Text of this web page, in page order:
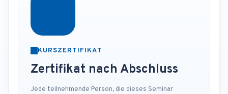
KURSZERTIFIKAT
Zertifikat nach Abschluss
Jede teilnehmende Person, die dieses Seminar